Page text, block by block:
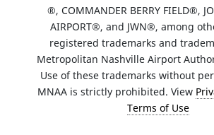
®, COMMANDER BERRY FIELD®,
AIRPORT®, and JWN®, among
registered trademarks and
Metropolitan Nashville Airport
Use of these trademarks without
MNAA is strictly prohibited. View
Terms of Use